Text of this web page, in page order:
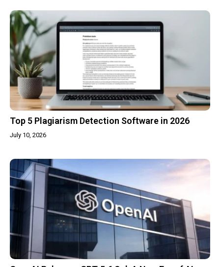
Top 5 Plagiarism Detection Software in 2026
July 10, 2026